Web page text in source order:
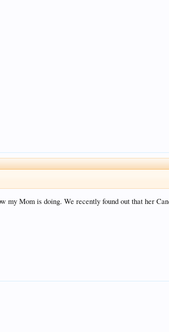
my Mom is doing. We recently found out that her